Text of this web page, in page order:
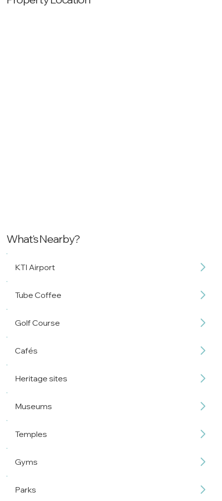
What's Nearby?
KTI Airport
Tube Coffee
Golf Course
Cafés
Heritage sites
Museums
Temples
Gyms
Parks